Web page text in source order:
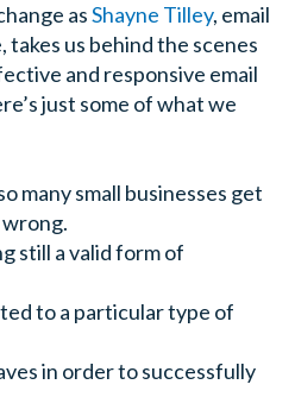
asShayne Tilley, email
us behind the scenes
and responsive email
just some of what we
many small businesses get
still a valid form of
to a particular type of
in order to successfully